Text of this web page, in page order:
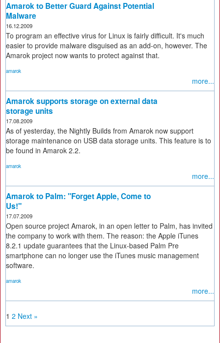
Amarok to Better Guard Against Potential
Malware
16.12.2009
To program an effective virus for Linux is fairly difficult. It's much
easier to provide malware disguised as an add-on, however. The
Amarok project now wants to protect against that.
amarok
more...
Amarok supports storage on external data
storage units
17.08.2009
As of yesterday, the Nightly Builds from Amarok now support
storage maintenance on USB data storage units. This feature is to
be found in Amarok 2.2.
amarok
more...
Amarok to Palm: "Forget Apple, Come to
Us!"
17.07.2009
Open source project Amarok, in an open letter to Palm, has invited
the company to work with them. The reason: the Apple iTunes
8.2.1 update guarantees that the Linux-based Palm Pre
smartphone can no longer use the iTunes music management
software.
amarok
more...
1 2 Next »